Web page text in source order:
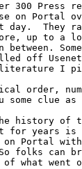
300 Press
on
They
up to
between.
off
I
order,
some clue
history of
for years is
on Portal
folks can
of what went